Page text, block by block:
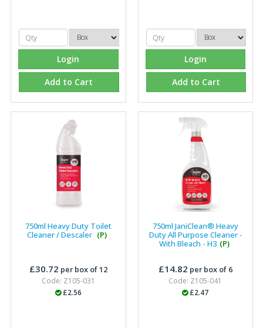
Login
Add to Cart
Login
Add to Cart
750ml Heavy Duty Toilet
Cleaner / Descaler (P)
£30.72 per box of 12
Code: Z105-031
£2.56
750ml JaniClean® Heavy
Duty All Purpose Cleaner -
With Bleach - H3 (P)
£14.82 per box of 6
Code: Z105-041
£2.47